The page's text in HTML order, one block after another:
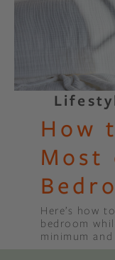
How
Most
Here’s how
bedroom
minimum